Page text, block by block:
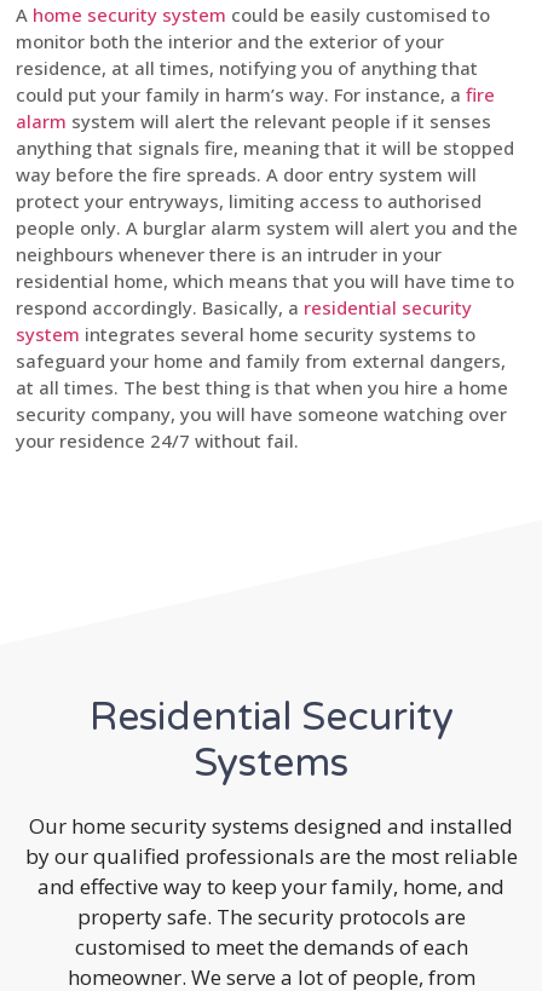
A home security system could be easily customised to
monitor both the interior and the exterior of your
residence, at all times, notifying you of anything that
could put your family in harm’s way. For instance, a fire
alarm system will alert the relevant people if it senses
anything that signals fire, meaning that it will be stopped
way before the fire spreads. A door entry system will
protect your entryways, limiting access to authorised
people only. A burglar alarm system will alert you and the
neighbours whenever there is an intruder in your
residential home, which means that you will have time to
respond accordingly. Basically, a residential security
system integrates several home security systems to
safeguard your home and family from external dangers,
at all times. The best thing is that when you hire a home
security company, you will have someone watching over
your residence 24/7 without fail.
Residential Security
Systems
Our home security systems designed and installed
by our qualified professionals are the most reliable
and effective way to keep your family, home, and
property safe. The security protocols are
customised to meet the demands of each
homeowner. We serve a lot of people, from